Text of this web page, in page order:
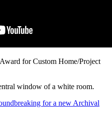
for Custom Home/Project
for a new Archival